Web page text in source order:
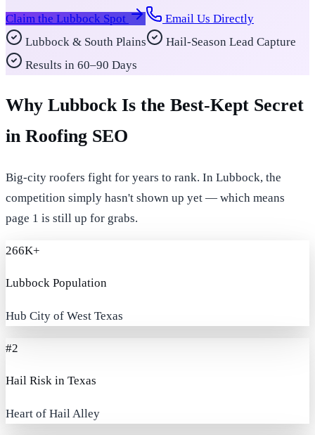
Claim the Lubbock Spot
Email Us Directly
Lubbock & South Plains
Hail-Season Lead Capture
Results in 60–90 Days
Why Lubbock Is the Best-Kept Secret
in Roofing SEO
Big-city roofers fight for years to rank. In Lubbock, the
competition simply hasn't shown up yet — which means
page 1 is still up for grabs.
266K+
Lubbock Population
Hub City of West Texas
#2
Hail Risk in Texas
Heart of Hail Alley